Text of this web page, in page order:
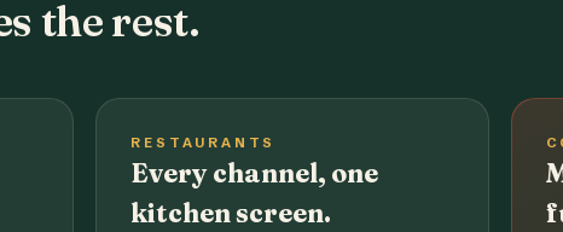
the rest.
RESTAURANTS
Every channel, one
kitchen screen.